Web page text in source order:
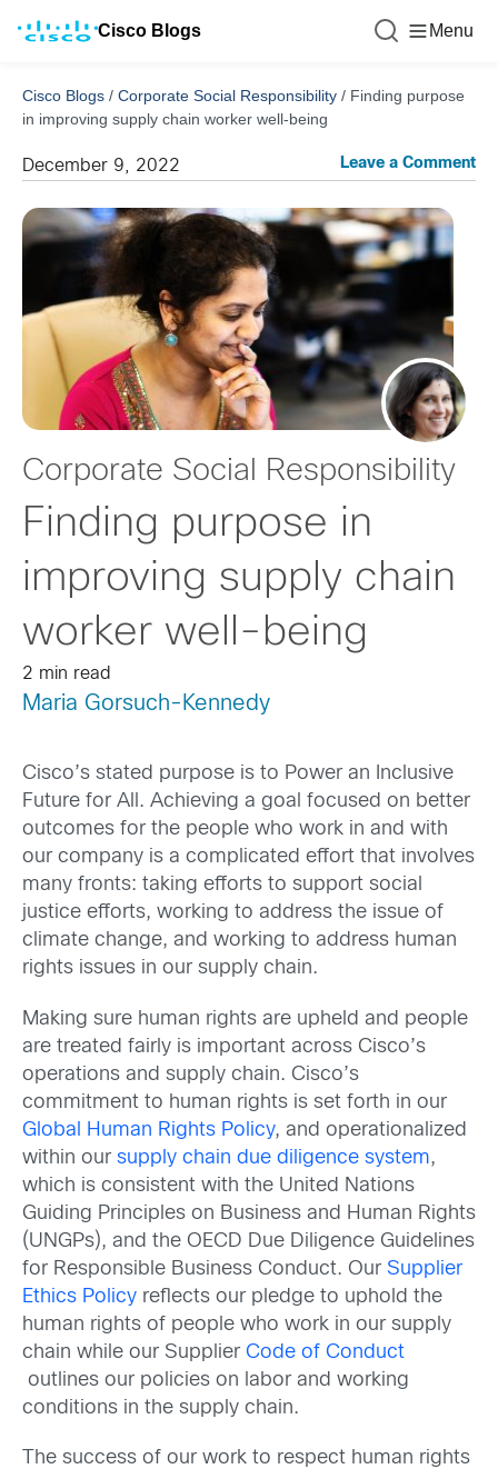
Cisco Blogs Menu
Cisco Blogs / Corporate Social Responsibility / Finding purpose
in improving supply chain worker well-being
December 9, 2022 Leave a Comment
Corporate Social Responsibility
Finding purpose in
improving supply chain
worker well-being
2 min read
Maria Gorsuch-Kennedy
Cisco’s stated purpose is to Power an Inclusive
Future for All. Achieving a goal focused on better
outcomes for the people who work in and with
our company is a complicated effort that involves
many fronts: taking efforts to support social
justice efforts, working to address the issue of
climate change, and working to address human
rights issues in our supply chain.
Making sure human rights are upheld and people
are treated fairly is important across Cisco’s
operations and supply chain. Cisco’s
commitment to human rights is set forth in our
Global Human Rights Policy, and operationalized
within our supply chain due diligence system,
which is consistent with the United Nations
Guiding Principles on Business and Human Rights
(UNGPs), and the OECD Due Diligence Guidelines
for Responsible Business Conduct. Our Supplier
Ethics Policy reflects our pledge to uphold the
human rights of people who work in our supply
chain while our Supplier Code of Conduct
outlines our policies on labor and working
conditions in the supply chain.
The success of our work to respect human rights